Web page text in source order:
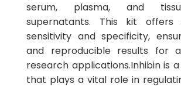
serum, plasma, and
supernatants. This kit offers
sensitivity and specificity,
and reproducible results for
research applications.Inhibin is
that plays a vital role in